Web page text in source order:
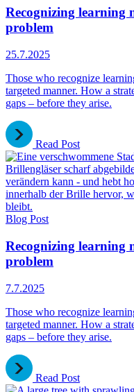
Recognizing learning
problem
25.7.2025
Those who recognize
targeted manner. How a
gaps – before they arise.
Read Post
Blog Post
Recognizing learning
problem
7.7.2025
Those who recognize
targeted manner. How a
gaps – before they arise.
Read Post